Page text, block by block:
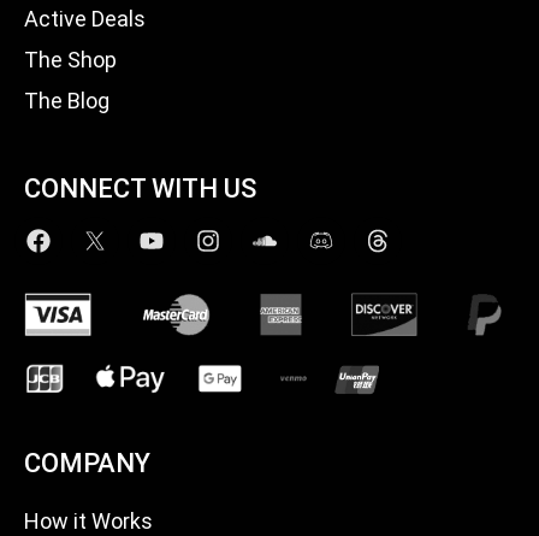
Active Deals
The Shop
The Blog
CONNECT WITH US
COMPANY
How it Works